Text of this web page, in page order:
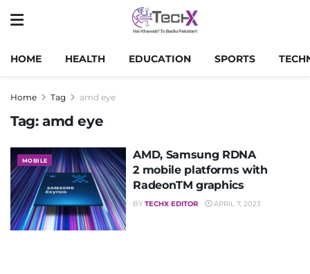
HOME HEALTH EDUCATION SPORTS
Home Tag amd eye
Tag: amd eye
MOBILE
AMD, Samsung RDNA
2 mobile platforms with
RadeonTM graphics
BY TECHX EDITOR APRIL 7, 2023